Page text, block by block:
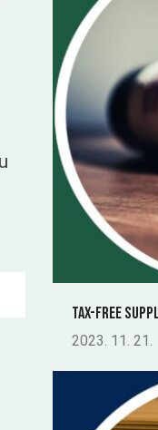
Tax-free
2023. 11. 21.